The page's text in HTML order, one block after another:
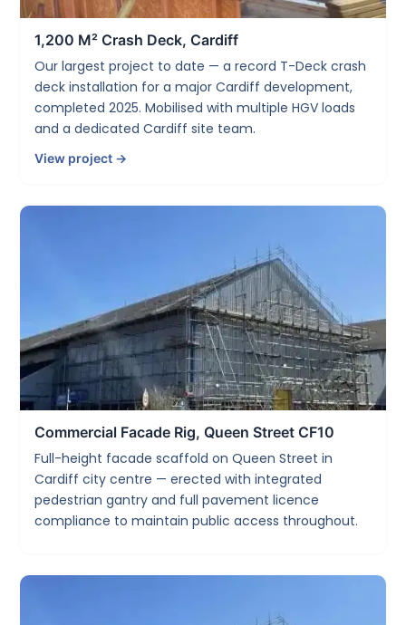
1,200 M² Crash Deck, Cardiff
Our largest project to date — a record T-Deck crash
deck installation for a major Cardiff development,
completed 2025. Mobilised with multiple HGV loads
and a dedicated Cardiff site team.
View project →
Commercial Facade Rig, Queen Street CF10
Full-height facade scaffold on Queen Street in
Cardiff city centre — erected with integrated
pedestrian gantry and full pavement licence
compliance to maintain public access throughout.